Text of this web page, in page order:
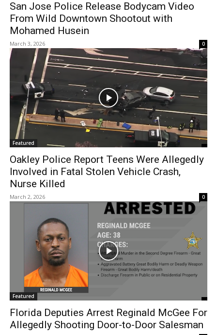
San Jose Police Release Bodycam Video
From Wild Downtown Shootout with
Mohamed Husein
March 3, 2026 0
Featured
Oakley Police Report Teens Were Allegedly
Involved in Fatal Stolen Vehicle Crash,
Nurse Killed
March 2, 2026 0
Featured
Florida Deputies Arrest Reginald McGee For
Allegedly Shooting Door-to-Door Salesman